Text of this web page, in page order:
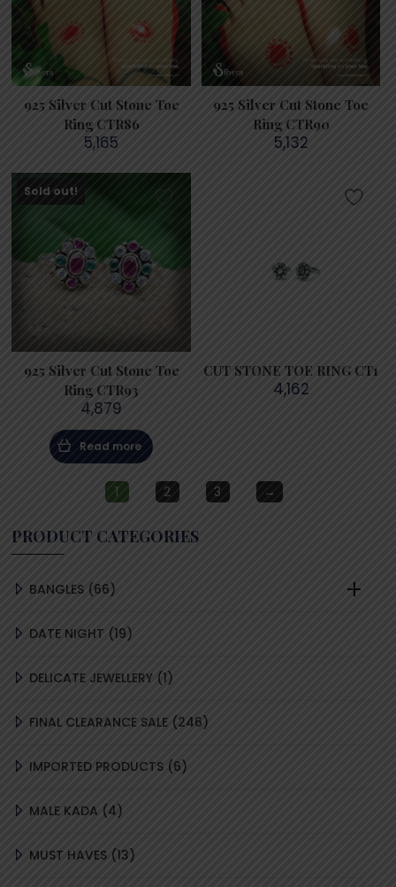
PRODUCT CATEGORIES
BANGLES 6666
DATE NIGHT
1919
DELICATE JEWELLERY 11
FINAL CLEARANCE SALE 246246
IMPORTED PRODUCTS 66
MALE KADA
44
MUST HAVES 1313
925 Silver Cut Stone Toe
Ring CTR86
5,165
925 Silver Cut Stone Toe
Ring CTR90
5,132
Sold out!
925 Silver Cut Stone Toe
Ring CTR93
4,879
Read more
CUT STONE TOE RING CT1
4,162
1 2 3 →